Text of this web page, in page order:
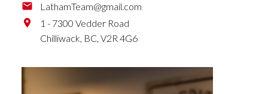
LathamTeam@gmail.com
1 - 7300 Vedder Road
Chilliwack, BC, V2R 4G6